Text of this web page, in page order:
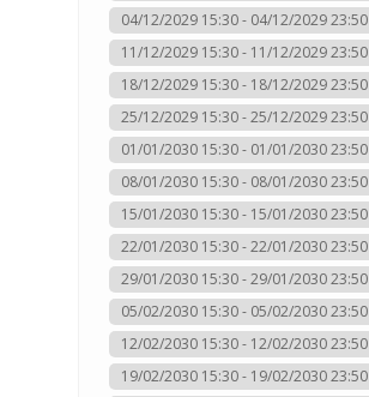
04/12/2029 15:30 - 04/12/2029 23:50
11/12/2029 15:30 - 11/12/2029 23:50
18/12/2029 15:30 - 18/12/2029 23:50
25/12/2029 15:30 - 25/12/2029 23:50
01/01/2030 15:30 - 01/01/2030 23:50
08/01/2030 15:30 - 08/01/2030 23:50
15/01/2030 15:30 - 15/01/2030 23:50
22/01/2030 15:30 - 22/01/2030 23:50
29/01/2030 15:30 - 29/01/2030 23:50
05/02/2030 15:30 - 05/02/2030 23:50
12/02/2030 15:30 - 12/02/2030 23:50
19/02/2030 15:30 - 19/02/2030 23:50